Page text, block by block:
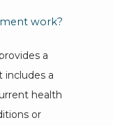
work?
a
includes a
health
or